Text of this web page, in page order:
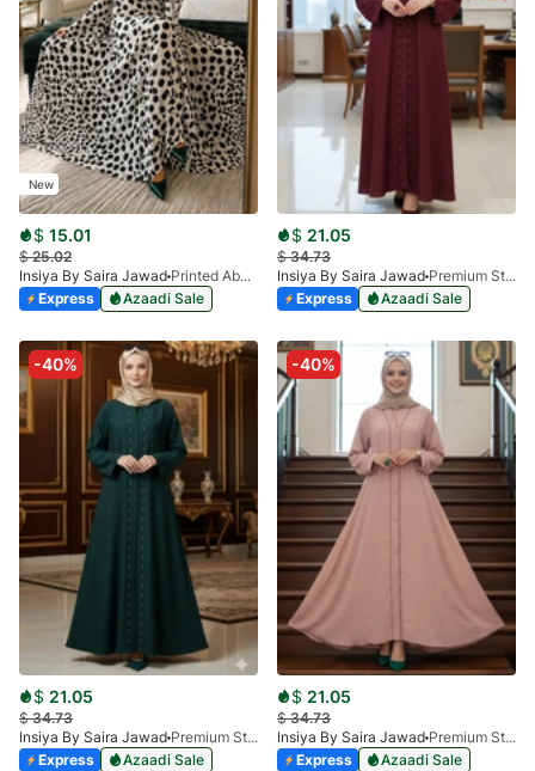
New
$ 15.01
$25.02
Insiya By Saira Jawad
Printed Abaya - White - Polka Dots Pattern
Express
Azaadi Sale
$ 21.05
$34.73
Insiya By Saira Jawad
Premium Stone Work Nida Abaya - Maroon
Express
Azaadi Sale
-40%
$ 21.05
$34.73
Insiya By Saira Jawad
Premium Stone Work Nida Abaya - BOTTLE GREEN
Express
Azaadi Sale
-40%
$ 21.05
$34.73
Insiya By Saira Jawad
Premium Stone Work Nida Abaya - PINK
Express
Azaadi Sale